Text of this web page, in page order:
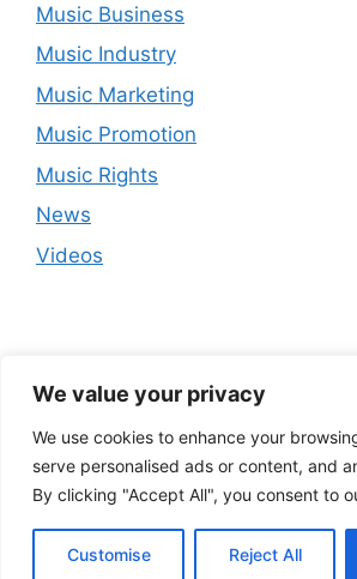
We value your privacy
We use cookies to enhance your
serve personalised ads or content, and
By clicking "Accept All", you consent to
Customise Reject All
Music Business
Music Industry
Music Marketing
Music Promotion
Music Rights
News
Videos
© 2026 • Built with